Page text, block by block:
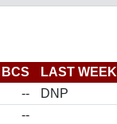
BCS
LAST WEEK
--
DNP
--